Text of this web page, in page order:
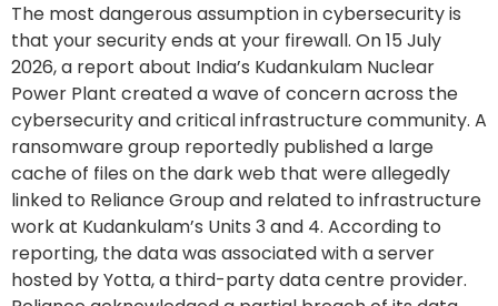
The most dangerous assumption in cybersecurity is
that your security ends at your firewall. On 15 July
2026, a report about India’s Kudankulam Nuclear
Power Plant created a wave of concern across the
cybersecurity and critical infrastructure community. A
ransomware group reportedly published a large
cache of files on the dark web that were allegedly
linked to Reliance Group and related to infrastructure
work at Kudankulam’s Units 3 and 4. According to
reporting, the data was associated with a server
hosted by Yotta, a third-party data centre provider.